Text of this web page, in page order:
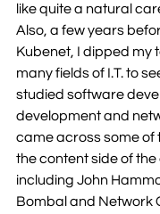
like quite a natural
Also, a few years
Kubenet, I dipped my
many fields of I.T. to
studied software
development and
came across some of
the content side of
including John
Bombal and Network